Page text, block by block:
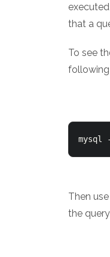
that a
To see
mysql
Then
the